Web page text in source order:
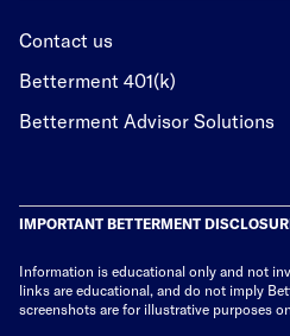
Contact us
Betterment 401(k)
Betterment Advisor Solutions
IMPORTANT BETTERMENT
Information is educational only and not
links are educational, and do not imply
screenshots are for illustrative purposes